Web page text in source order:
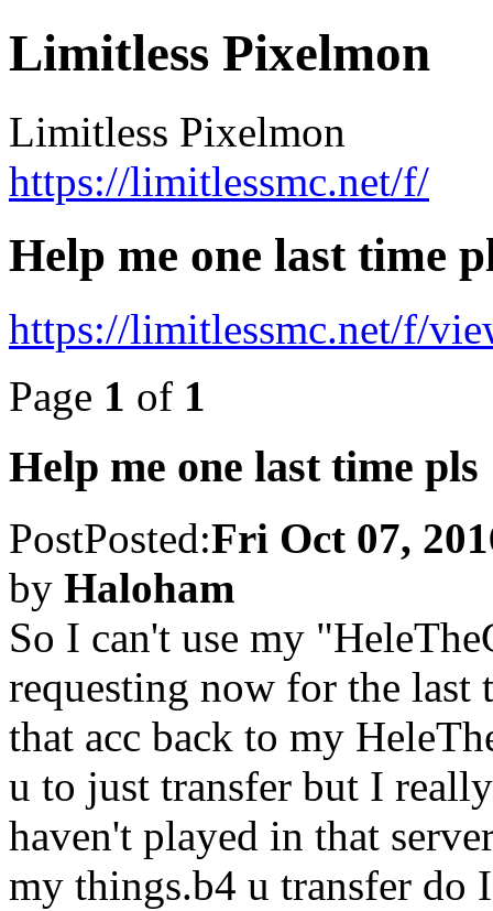
Limitless Pixelmon
Limitless Pixelmon
https://limitlessmc.net/f/
Help me one last time
https://limitlessmc.net/f/
Page 1 of 1
Help me one last time pls
PostPosted:Fri Oct 07,
by Haloham
So I can't use my
requesting now for the
that acc back to my
u to just transfer but I
haven't played in that
my things.b4 u transfer do